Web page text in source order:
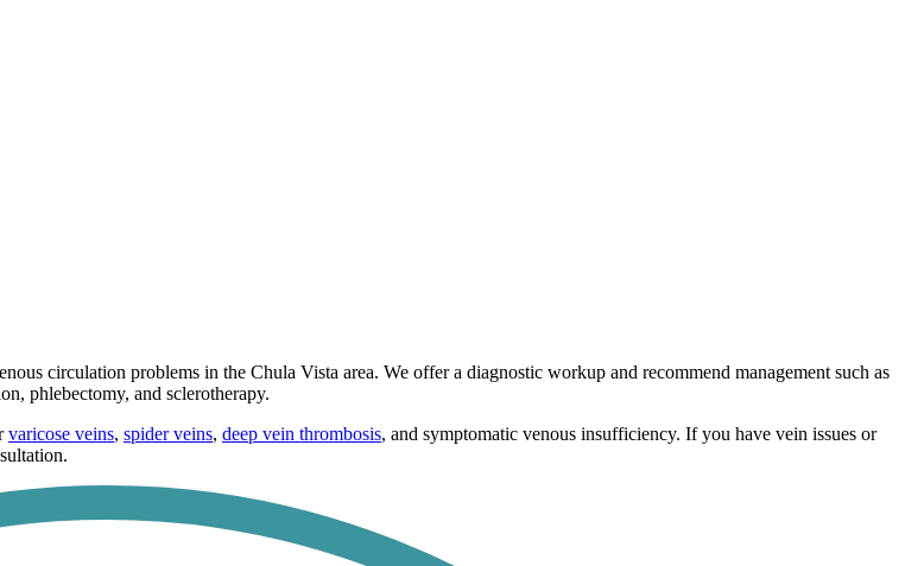
circulation problems in the Chula Vista area. We offer a diagnostic workup and recommend management such as
phlebectomy, and sclerotherapy.
varicose veins, spider veins, deep vein thrombosis, and symptomatic venous insufficiency. If you have vein issues or